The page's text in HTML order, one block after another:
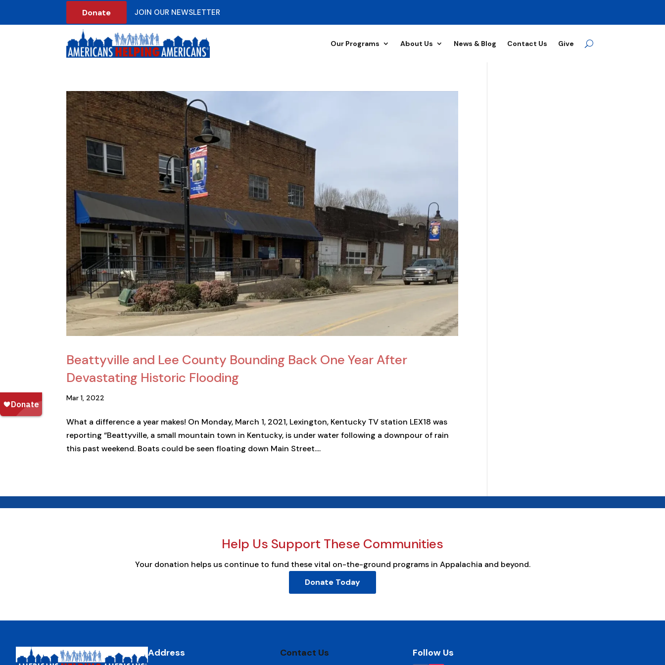
Donate JOIN OUR NEWSLETTER
Our Programs About Us News & Blog Contact Us Give
Beattyville and Lee County Bounding Back One Year After
Devastating Historic Flooding
Mar 1, 2022
What a difference a year makes! On Monday, March 1, 2021, Lexington, Kentucky TV station LEX18 was
reporting “Beattyville, a small mountain town in Kentucky, is under water following a downpour of rain
this past weekend. Boats could be seen floating down Main Street....
Help Us Support These Communities
Your donation helps us continue to fund these vital on-the-ground programs in Appalachia and beyond.
Donate Today
Address Contact Us Follow Us